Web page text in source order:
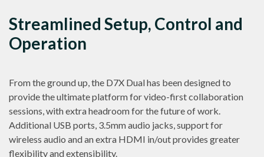
Streamlined Setup, Control and
Operation
From the ground up, the D7X Dual has been designed to
provide the ultimate platform for video-first collaboration
sessions, with extra headroom for the future of work.
Additional USB ports, 3.5mm audio jacks, support for
wireless audio and an extra HDMI in/out provides greater
flexibility and extensibility.